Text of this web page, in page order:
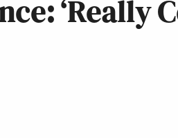
‘Really